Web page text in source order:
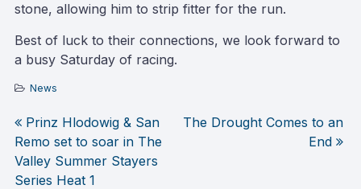
stone, allowing him to strip fitter for the run.
Best of luck to their connections, we look forward to
a busy Saturday of racing.
News
Post
navigation
Prinz Hlodowig & San
Remo set to soar in The
Valley Summer Stayers
Series Heat 1
The Drought Comes to an
End